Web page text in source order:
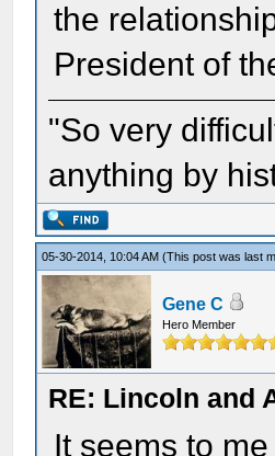
the
President of
"So very
anything by
05-30-2014, 10:04 AM(This post was last
Gene C
Hero Member
RE: Lincoln and
It seems to